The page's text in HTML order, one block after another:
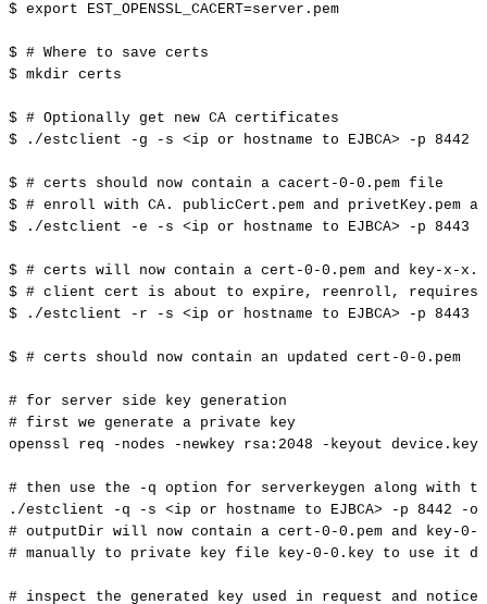
$ export EST_OPENSSL_CACERT=server.pem
$ # Where to save certs
$ mkdir certs
$ # Optionally get new CA certificates
$
./estclient -g -s <ip or hostname to EJBCA> -p 8442
$ # certs should now contain a cacert-0-0.pem file
$ # enroll with CA. publicCert.pem and privetKey.pem
$
./estclient -e -s <ip or hostname to EJBCA> -p 8443
$ # certs will now contain a cert-0-0.pem and
key-x-
$ # client cert is about to expire, reenroll,
requires
$
./estclient -r -s <ip or hostname to EJBCA> -p 8443
$ # certs should now contain an updated cert-0-0.pem
# for server side key generation
# first we generate a private
key
openssl
req -nodes -newkey rsa:2048 -keyout device.key
# then use the -q option for serverkeygen along with
./estclient
-q -s <ip or hostname to EJBCA> -p 8442
-o
# outputDir will now contain a cert-0-0.pem and
key-0-
# manually to private key file key-0-0.key to use it
# inspect the generated key used in request and notice